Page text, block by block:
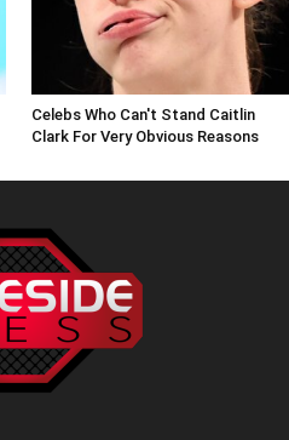
Celebs Who Can't Stand Caitlin
Clark For Very Obvious Reasons